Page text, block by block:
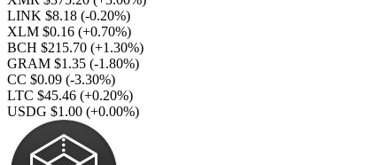
LINK $8.18 (-0.20%)
XLM $0.16 (+0.70%)
BCH $215.70 (+1.30%)
GRAM $1.35 (-1.80%)
CC $0.09 (-3.30%)
LTC $45.46 (+0.20%)
USDG $1.00 (+0.00%)